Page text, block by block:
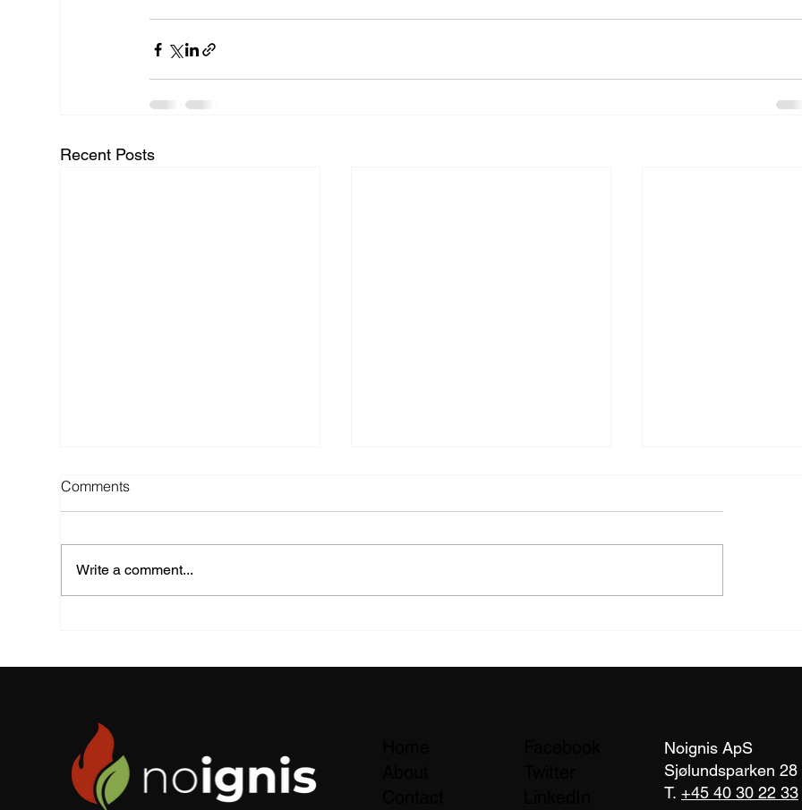
Recent Posts
Friendly Firefighting
60% After 48 Hours
Performance in
Comments
Write a comment...
Noignis ApS
Sjølundsparken 28
T.+45 40 30 22 33